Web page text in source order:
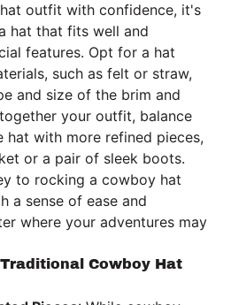
outfit with confidence, it's
hat that fits well and
features. Opt for a hat
such as felt or straw,
and size of the brim and
your outfit, balance
hat with more refined pieces,
or a pair of sleek boots.
to rocking a cowboy hat
a sense of ease and
where your adventures may
Cowboy Hat